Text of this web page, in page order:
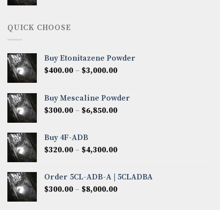
QUICK CHOOSE
Buy Etonitazene Powder
$400.00 – $3,000.00Price
through
$3,000.00
Buy Mescaline Powder
$300.00 – $6,850.00Price
$6,850.00
Buy 4F-ADB
$320.00 – $4,300.00Price
through
$4,300.00
Order 5CL-ADB-A | 5CLADBA
$300.00 – $8,000.00Price